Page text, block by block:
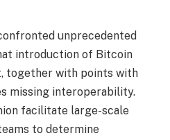
unprecedented
introduction of Bitcoin
together with points with
missing interoperability.
facilitate large-scale
to determine